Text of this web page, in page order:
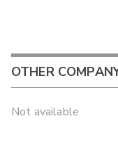
OTHER
Not available